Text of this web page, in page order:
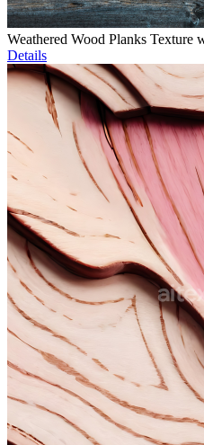
Weathered Wood Planks Texture
Details